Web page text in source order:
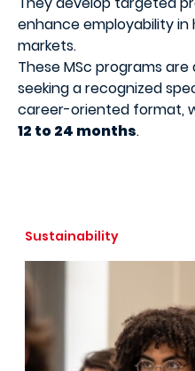
enhance employability
markets.
These MSc programs
seeking a recognized
career-oriented format,
12 to 24 months.
Sustainability